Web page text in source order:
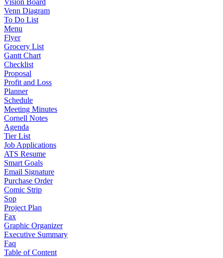
Vision Board
Venn Diagram
To Do List
Menu
Flyer
Grocery List
Gantt Chart
Checklist
Proposal
Profit and Loss
Planner
Schedule
Meeting Minutes
Cornell Notes
Agenda
Tier List
Job Applications
ATS Resume
Smart Goals
Email Signature
Purchase Order
Comic Strip
Sop
Project Plan
Fax
Graphic Organizer
Executive Summary
Faq
Table of Content